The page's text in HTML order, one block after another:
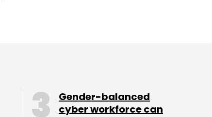
handles.
Gender-balanced
cyber workforce can